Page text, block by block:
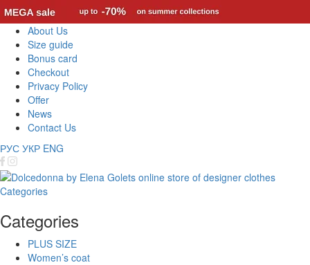
About Us
Size guide
Bonus card
Checkout
Privacy Policy
Offer
News
Contact Us
РУС УКР ENG
Categories
Categories
PLUS SIZE
Women’s coat